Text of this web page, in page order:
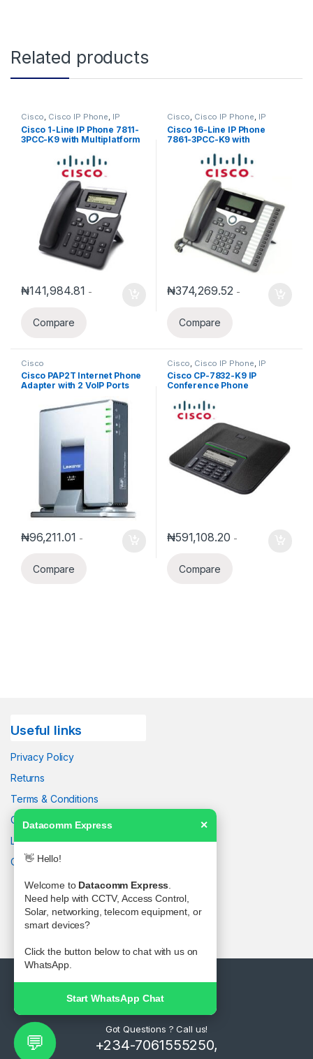
Related products
Cisco, Cisco IP Phone, IP
Phones
Cisco 1-Line IP Phone 7811-
3PCC-K9 with Multiplatform
₦141,984.81 -
Compare
Cisco, Cisco IP Phone, IP
Phones
Cisco 16-Line IP Phone
7861-3PCC-K9 with
firmware
₦374,269.52 -
Compare
Cisco
Cisco PAP2T Internet Phone
Adapter with 2 VoIP Ports
₦96,211.01 -
Compare
Cisco Cisco IP Phone IP
Phones
Cisco CP-7832-K9 IP
Conference Phone
₦591,108.20 -
Compare
Useful links
Privacy Policy
Returns
Terms & Conditions
Contact Us
Latest News
Our Sitemap
Got Questions ? Call us!
+234-7061555250,
Datacomm Express ✕
👋 Hello!
Welcome to Datacomm Express
Need help with CCTV, Access Control,
Solar, networking, telecom equipment, or
smart devices?
Click the button below to chat with us on
WhatsApp.
Start WhatsApp Chat
💬